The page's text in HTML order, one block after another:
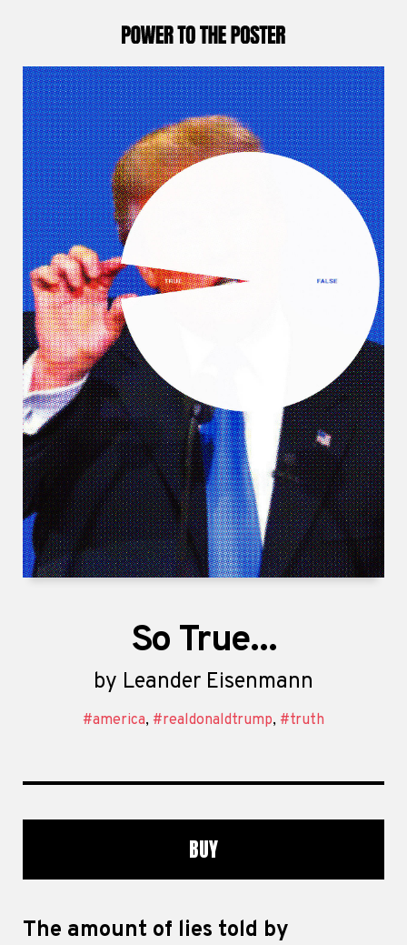
So True...
by Leander Eisenmann
#america, #realdonaldtrump, #truth
BUY
The amount of lies told by